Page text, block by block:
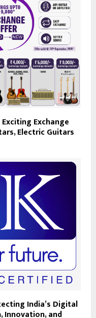
Exchange
Electric Guitars
India’s Digital
Innovation, and